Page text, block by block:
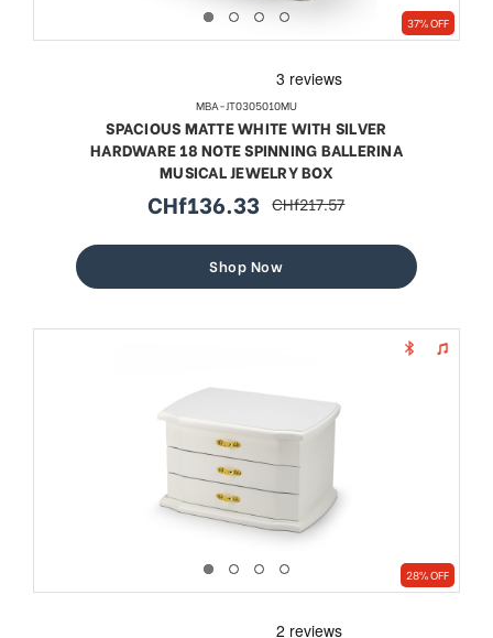
37% OFF
MBA-JT0305010MU
SPACIOUS MATTE WHITE WITH SILVER
HARDWARE 18 NOTE SPINNING BALLERINA
MUSICAL JEWELRY BOX
sale
CHf136.33 regular
CHf217.57
Shop Now
28% OFF